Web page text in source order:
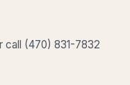
call (470) 831-7832